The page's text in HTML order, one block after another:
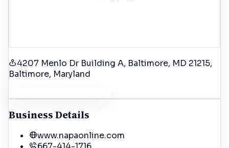
4207 Menlo Dr Building A, Baltimore, MD 21215,
Baltimore, Maryland
Business Details
www.napaonline.com